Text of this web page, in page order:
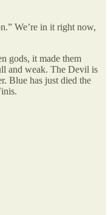
We’re in it right now,
gods, it made them
and weak. The Devil is
Blue has just died the